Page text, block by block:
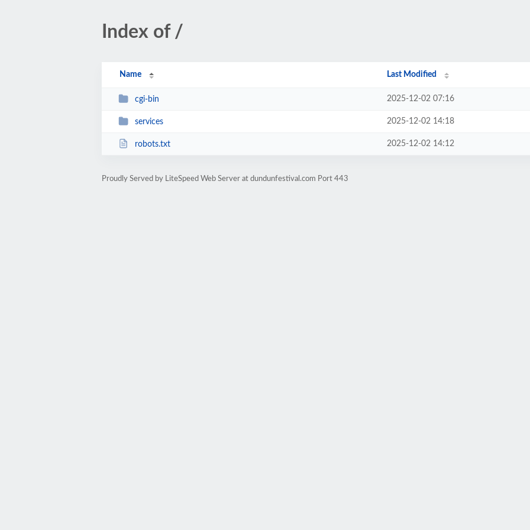
Index of /
Name Last Modified
cgi-bin 2025-12-02 07:16
services 2025-12-02 14:18
robots.txt 2025-12-02 14:12
Proudly Served by LiteSpeed Web Server at dundunfestival.com Port 443